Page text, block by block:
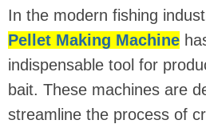
In the modern fishing
Pellet Making Machine
indispensable tool for
bait. These machines are
streamline the process of